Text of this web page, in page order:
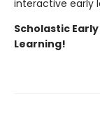
interactive early
Scholastic
Learning!